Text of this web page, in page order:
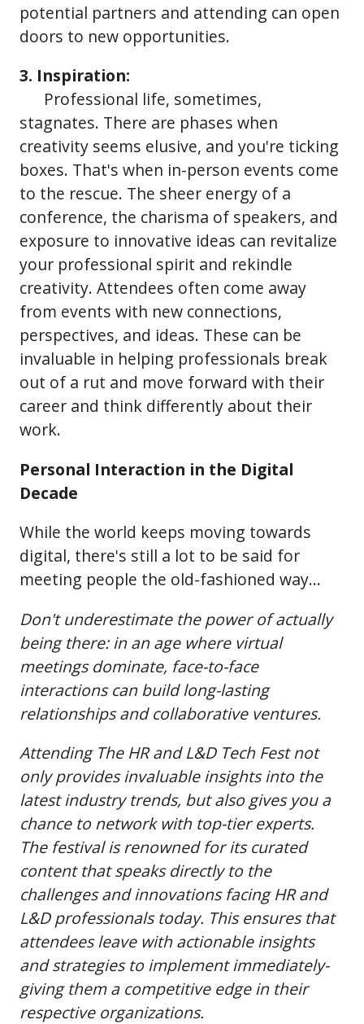
potential partners and attending can open
doors to new opportunities.
3. Inspiration:
Professional life, sometimes,
stagnates. There are phases when
creativity seems elusive, and you're ticking
boxes. That's when in-person events come
to the rescue. The sheer energy of a
conference, the charisma of speakers, and
exposure to innovative ideas can revitalize
your professional spirit and rekindle
creativity. Attendees often come away
from events with new connections,
perspectives, and ideas. These can be
invaluable in helping professionals break
out of a rut and move forward with their
career and think differently about their
work.
Personal Interaction in the Digital
Decade
While the world keeps moving towards
digital, there's still a lot to be said for
meeting people the old-fashioned way...
Don't underestimate the power of actually
being there: in an age where virtual
meetings dominate, face-to-face
interactions can build long-lasting
relationships and collaborative ventures.
Attending The HR and L&D Tech Fest not
only provides invaluable insights into the
latest industry trends, but also gives you a
chance to network with top-tier experts.
The festival is renowned for its curated
content that speaks directly to the
challenges and innovations facing HR and
L&D professionals today. This ensures that
attendees leave with actionable insights
and strategies to implement immediately-
giving them a competitive edge in their
respective organizations.